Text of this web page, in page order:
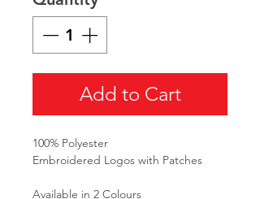
Add to Cart
100% Polyester
Embroidered Logos with Patches
Available in 2 Colours